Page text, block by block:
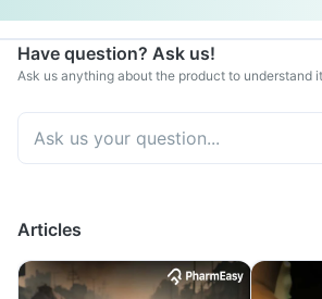
Have question? Ask us!
Ask us anything about the product to understand
Articles